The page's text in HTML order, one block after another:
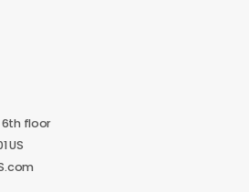
6th floor
US